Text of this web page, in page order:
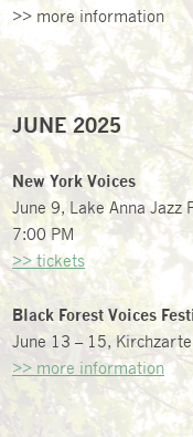
>> more information
JUNE 2025
New York Voices
June 9, Lake Anna Jazz
7:00 PM
>> tickets
Black Forest Voices
June 13 – 15,
>> more information